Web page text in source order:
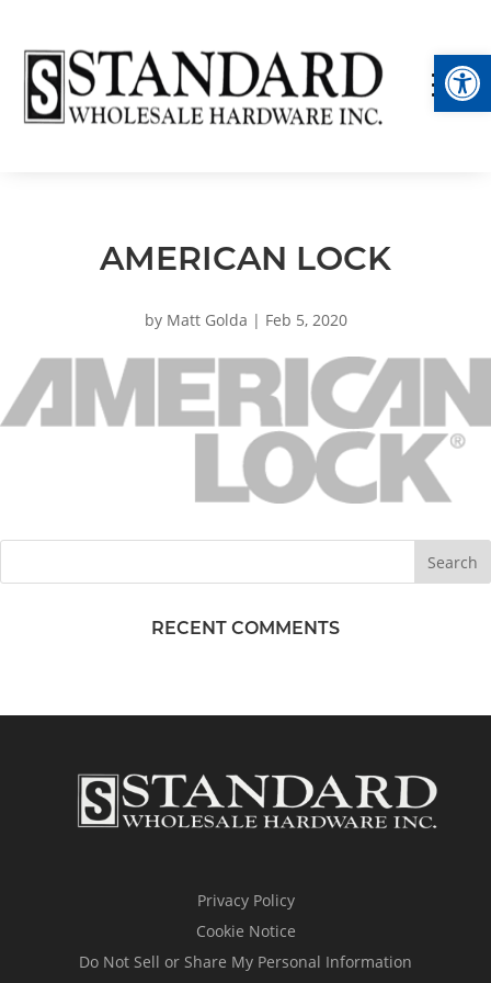
AMERICAN LOCK
by Matt Golda | Feb 5, 2020
RECENT COMMENTS
Privacy Policy
Cookie Notice
Do Not Sell or Share My Personal Information